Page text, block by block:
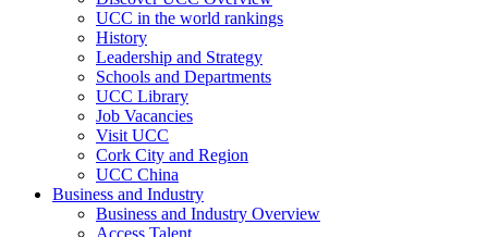
UCC in the world rankings
History
Leadership and Strategy
Schools and Departments
UCC Library
Job Vacancies
Visit UCC
Cork City and Region
UCC China
Business and Industry
Business and Industry Overview
Access Talent